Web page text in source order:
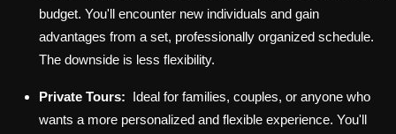
budget. You'll encounter new individuals and gain
advantages from a set, professionally organized schedule.
The downside is less flexibility.
Private Tours: Ideal for families, couples, or anyone who
wants a more personalized and flexible experience. You'll